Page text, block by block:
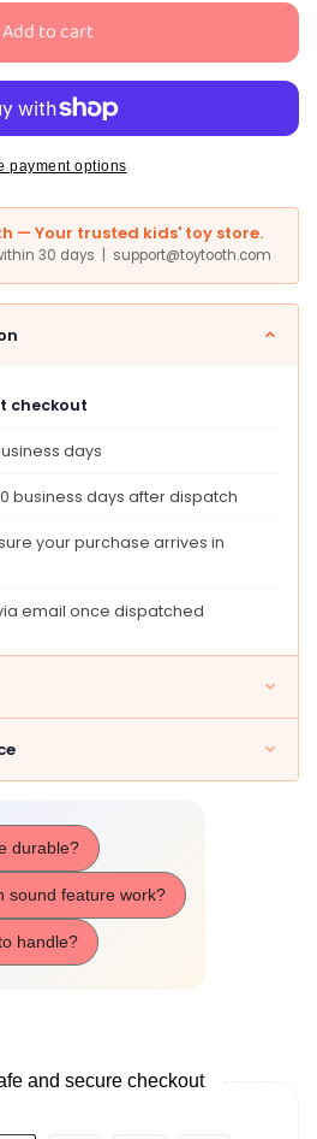
Add to cart
payment options
— Your trusted kids' toy store.
30 days | support@toytooth.com
checkout
days
business days after dispatch
your purchase arrives in
email once dispatched
and secure checkout